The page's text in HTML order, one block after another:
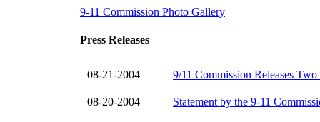
9-11 Commission Photo Gallery
Press Releases
08-21-2004 9/11 Commission Releases
08-20-2004 Statement by the 9-11